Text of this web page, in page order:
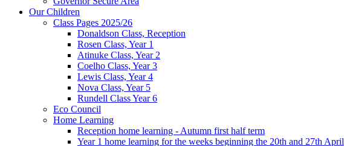
Our Children
Class Pages 2025/26
Donaldson Class, Reception
Rosen Class, Year 1
Atinuke Class, Year 2
Coelho Class, Year 3
Lewis Class, Year 4
Nova Class, Year 5
Rundell Class Year 6
Eco Council
Home Learning
Reception home learning - Autumn first half term
Year 1 home learning for the weeks beginning the 20th and 27th April